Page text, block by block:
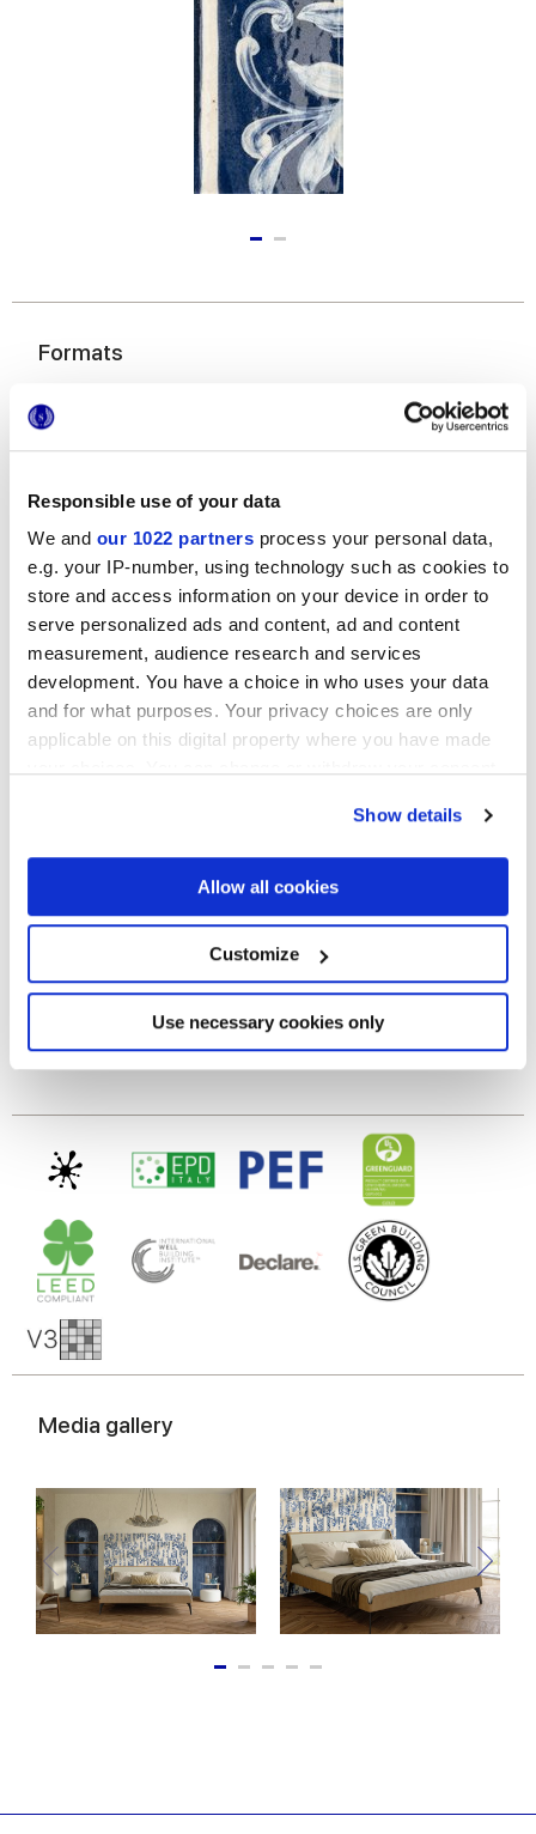
Responsible use of your data
We and our 1022 partners process your personal data,
e.g. your IP-number, using technology such as cookies to
store and access information on your device in order to
serve personalized ads and content, ad and content
measurement, audience research and services
development. You have a choice in who uses your data
and for what purposes. Your privacy choices are only
applicable on this digital property where you have made
If you allow, we would also like to:
Collect information about your geographical
location which can be accurate to within several
Identify your device by actively scanning it for
specific characteristics (fingerprinting)
Find out more about how your personal data is processed
and set your preferences in thedetails section.
provide social media features and to analyse our traffic.
We also share information about your use of our site with
our social media, advertising and analytics partners who
may combine it with other information that you’ve
provided to them or that they’ve collected from your use
of their services.
Show details
Allow all cookies
Customize
Use necessary cookies only
Formats
6x24 cm
Finitions
8.5 mm
Technologie
Gres cérame
Media gallery